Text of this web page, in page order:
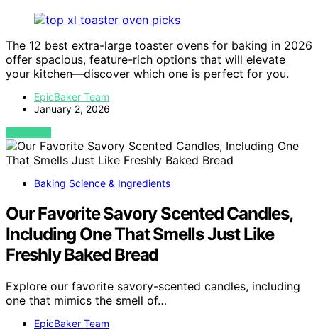
The 12 best extra-large toaster ovens for baking in 2026
offer spacious, feature-rich options that will elevate
your kitchen—discover which one is perfect for you.
EpicBaker Team
January 2, 2026
VIEW POST
Baking Science & Ingredients
Our Favorite Savory Scented Candles,
Including One That Smells Just Like
Freshly Baked Bread
Explore our favorite savory-scented candles, including
one that mimics the smell of…
EpicBaker Team